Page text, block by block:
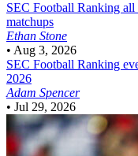
SEC Football Ranking all
matchups
Ethan Stone
• Aug 3, 2026
SEC Football Ranking
2026
Adam Spencer
• Jul 29, 2026